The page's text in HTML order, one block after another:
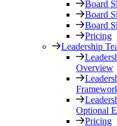
Board
Board
Board
Pricing
Leadership
Overview
Optional
Pricing